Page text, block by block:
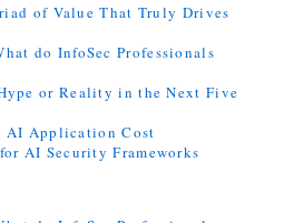
of Value That Truly Drives
do InfoSec Professionals
or Reality in the Next Five
AI Application Cost
AI Security Frameworks